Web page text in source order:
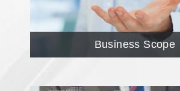
Business Scope